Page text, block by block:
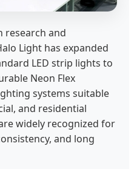
research and
Light has expanded
LED strip lights to
Neon Flex
systems suitable
and residential
widely recognized for
and long